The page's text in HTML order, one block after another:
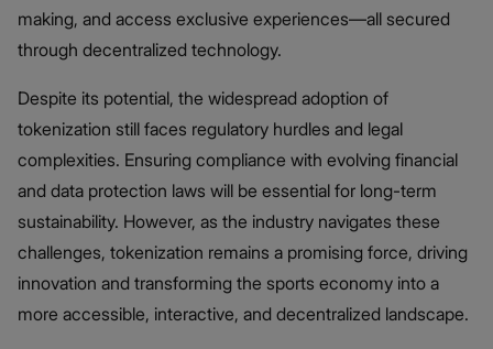
making, and access exclusive experiences—all secured
through decentralized technology.
Despite its potential, the widespread adoption of
tokenization still faces regulatory hurdles and legal
complexities. Ensuring compliance with evolving financial
and data protection laws will be essential for long-term
sustainability. However, as the industry navigates these
challenges, tokenization remains a promising force, driving
innovation and transforming the sports economy into a
more accessible, interactive, and decentralized landscape.